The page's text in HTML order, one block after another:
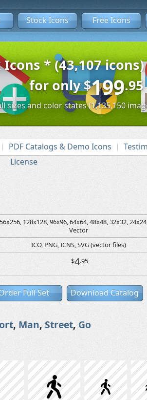
Stock Icons Free Icons
Icons * (43,107
for only$199.95
sizes and color states (1,135,150
PDF Catalogs & Demo Icons
License
128x128, 96x96, 64x64, 48x48, 32x32,
Vector
ICO, PNG, ICNS, SVG (vector files)
$4.95
Full Set Download Catalog
, Man, Street, Go